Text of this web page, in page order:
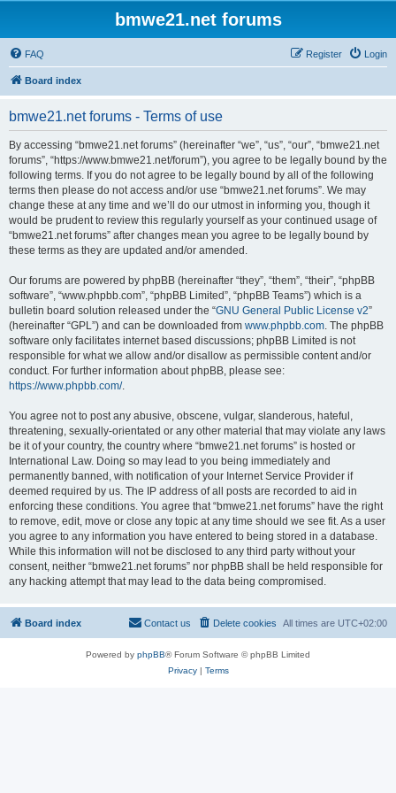
bmwe21.net forums
FAQ Login
Register
Board index
bmwe21.net forums - Terms of use
By accessing “bmwe21.net forums” (hereinafter “we”, “us”, “our”, “bmwe21.net
forums”, “https://www.bmwe21.net/forum”), you agree to be legally bound by the
following terms. If you do not agree to be legally bound by all of the following
terms then please do not access and/or use “bmwe21.net forums”. We may
change these at any time and we’ll do our utmost in informing you, though it
would be prudent to review this regularly yourself as your continued usage of
“bmwe21.net forums” after changes mean you agree to be legally bound by
these terms as they are updated and/or amended.
Our forums are powered by phpBB (hereinafter “they”, “them”, “their”, “phpBB
software”, “www.phpbb.com”, “phpBB Limited”, “phpBB Teams”) which is a
bulletin board solution released under the “GNU General Public License v2”
(hereinafter “GPL”) and can be downloaded from www.phpbb.com. The phpBB
software only facilitates internet based discussions; phpBB Limited is not
responsible for what we allow and/or disallow as permissible content and/or
conduct. For further information about phpBB, please see:
https://www.phpbb.com/.
You agree not to post any abusive, obscene, vulgar, slanderous, hateful,
threatening, sexually-orientated or any other material that may violate any laws
be it of your country, the country where “bmwe21.net forums” is hosted or
International Law. Doing so may lead to you being immediately and
permanently banned, with notification of your Internet Service Provider if
deemed required by us. The IP address of all posts are recorded to aid in
enforcing these conditions. You agree that “bmwe21.net forums” have the right
to remove, edit, move or close any topic at any time should we see fit. As a user
you agree to any information you have entered to being stored in a database.
While this information will not be disclosed to any third party without your
consent, neither “bmwe21.net forums” nor phpBB shall be held responsible for
any hacking attempt that may lead to the data being compromised.
Board index All times are UTC+02:00
Delete cookies
Contact us
Powered by phpBB® Forum Software © phpBB Limited
Privacy| Terms